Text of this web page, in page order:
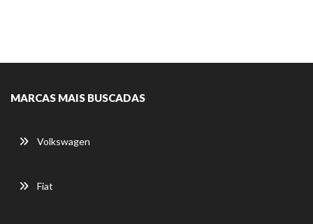
MARCAS MAIS BUSCADAS
Volkswagen
Fiat